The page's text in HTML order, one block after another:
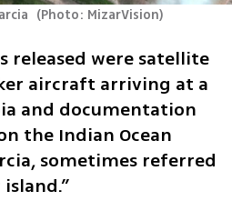
(Photo: MizarVision)
released were satellite
aircraft arriving at a
and documentation
the Indian Ocean
sometimes referred